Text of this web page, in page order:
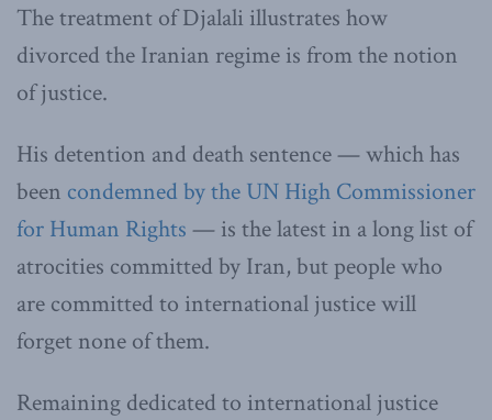
The treatment of Djalali illustrates how
divorced the Iranian regime is from the notion
of justice.
His detention and death sentence — which has
been condemned by the UN High Commissioner
for Human Rights — is the latest in a long list of
atrocities committed by Iran, but people who
are committed to international justice will
forget none of them.
Remaining dedicated to international justice